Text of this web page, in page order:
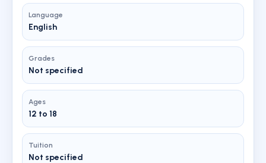
Language
English
Grades
Not specified
Ages
12 to 18
Tuition
Not specified